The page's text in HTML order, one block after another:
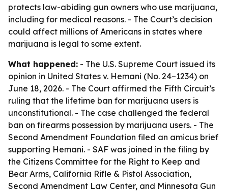
protects law-abiding gun owners who use marijuana,
including for medical reasons. - The Court’s decision
could affect millions of Americans in states where
marijuana is legal to some extent.
What happened: - The U.S. Supreme Court issued its
opinion in United States v. Hemani (No. 24–1234) on
June 18, 2026. - The Court affirmed the Fifth Circuit’s
ruling that the lifetime ban for marijuana users is
unconstitutional. - The case challenged the federal
ban on firearms possession by marijuana users. - The
Second Amendment Foundation filed an amicus brief
supporting Hemani. - SAF was joined in the filing by
the Citizens Committee for the Right to Keep and
Bear Arms, California Rifle & Pistol Association,
Second Amendment Law Center, and Minnesota Gun